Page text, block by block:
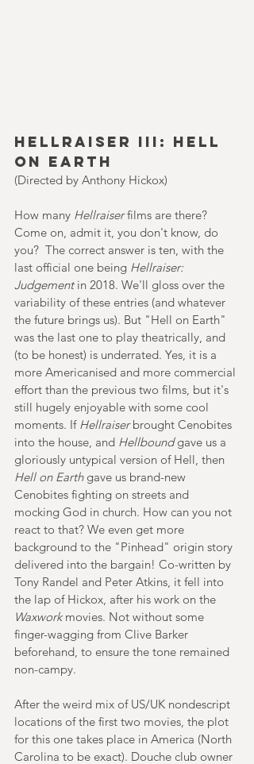
Hellraiser III: Hell
on Earth
(Directed by Anthony Hickox)
How many Hellraiser films are there?
Come on, admit it, you don't know, do
you?  The correct answer is ten, with the
last official one being Hellraiser:
Judgement in 2018. We'll gloss over the
variability of these entries (and whatever
the future brings us). But "Hell on Earth"
was the last one to play theatrically, and
(to be honest) is underrated. Yes, it is a
more Americanised and more commercial
effort than the previous two films, but it's
still hugely enjoyable with some cool
moments. If Hellraiser brought Cenobites
into the house, and Hellbound gave us a
gloriously untypical version of Hell, then
Hell on Earth gave us brand-new
Cenobites fighting on streets and
mocking God in church. How can you not
react to that? We even get more
background to the "Pinhead" origin story
delivered into the bargain! Co-written by
Tony Randel and Peter Atkins, it fell into
the lap of Hickox, after his work on the
Waxwork movies. Not without some
finger-wagging from Clive Barker
beforehand, to ensure the tone remained
non-campy.
After the weird mix of US/UK nondescript
locations of the first two movies, the plot
for this one takes place in America (North
Carolina to be exact). Douche club owner